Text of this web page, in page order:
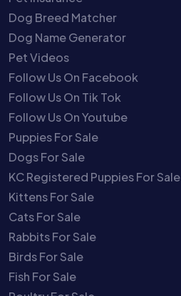
Dog Breed Matcher
Dog Name Generator
Pet Videos
Follow Us On Facebook
Follow Us On Tik Tok
Follow Us On Youtube
Puppies For Sale
Dogs For Sale
KC Registered Puppies For Sale
Kittens For Sale
Cats For Sale
Rabbits For Sale
Birds For Sale
Fish For Sale